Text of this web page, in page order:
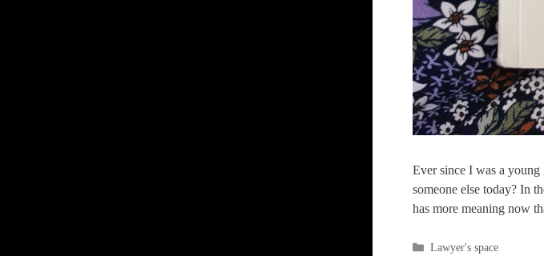
Ever since I was a
someone else today? In
has more meaning now
Categories
Lawyer's space